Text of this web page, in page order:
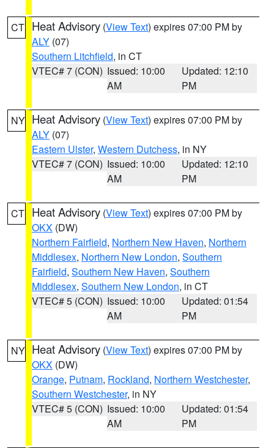
CT Heat Advisory (View Text) expires 07:00 PM by
ALY (07)
Southern Litchfield, in CT
VTEC# 7 (CON) Issued: 10:00
AM
Updated: 12:10
PM
NY Heat Advisory (View Text) expires 07:00 PM by
ALY (07)
Eastern Ulster, Western Dutchess, in NY
VTEC# 7 (CON) Issued: 10:00
AM
Updated: 12:10
PM
CT Heat Advisory (View Text) expires 07:00 PM by
OKX (DW)
Northern Fairfield, Northern New Haven, Northern
Middlesex, Northern New London, Southern
Fairfield, Southern New Haven, Southern
Middlesex, Southern New London, in CT
VTEC# 5 (CON) Issued: 10:00
AM
Updated: 01:54
PM
NY Heat Advisory (View Text) expires 07:00 PM by
OKX (DW)
Orange, Putnam, Rockland, Northern Westchester,
Southern Westchester, in NY
VTEC# 5 (CON) Issued: 10:00
AM
Updated: 01:54
PM